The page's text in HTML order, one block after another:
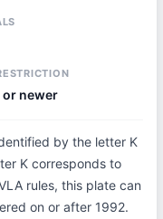
or newer
by the letter K
K corresponds to
rules, this plate can
on or after 1992.